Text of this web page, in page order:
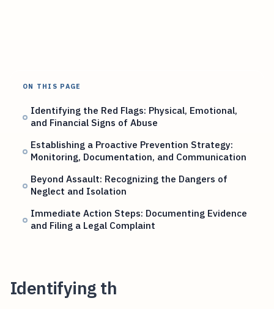
ON THIS PAGE
Identifying the Red Flags: Physical, Emotional,
and Financial Signs of Abuse
Establishing a Proactive Prevention Strategy:
Monitoring, Documentation, and Communication
Beyond Assault: Recognizing the Dangers of
Neglect and Isolation
Immediate Action Steps: Documenting Evidence
and Filing a Legal Complaint
Identifying th